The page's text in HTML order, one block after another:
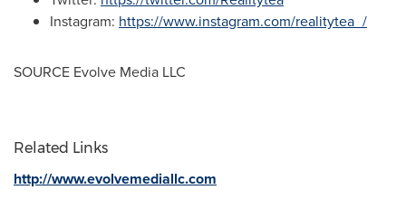
Instagram: https://www.instagram.com/realitytea_/
SOURCE Evolve Media LLC
Related Links
http://www.evolvemediallc.com